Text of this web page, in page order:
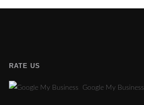
RATE US
Google My Business